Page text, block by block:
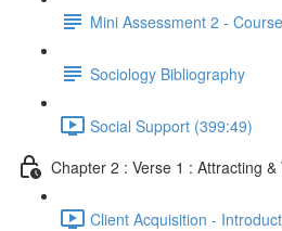
Mini Assessment 2 -
Sociology Bibliography
Social Support (399:49)
Chapter 2 : Verse 1 : Attracting
Client Acquisition -